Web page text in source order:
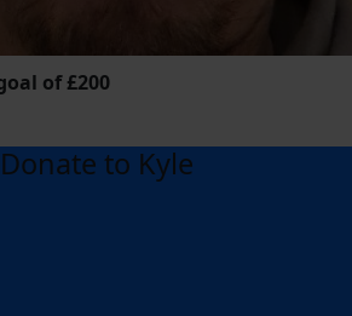
of £200
Donate to Kyle